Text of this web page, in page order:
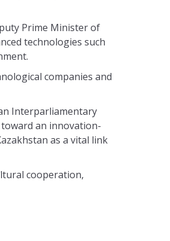
Prime Minister of
technologies such
companies and
Interparliamentary
an innovation-
as a vital link
cooperation,